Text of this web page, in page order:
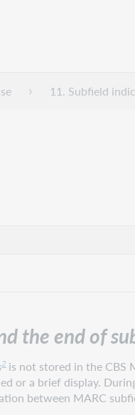
11. Subfield
the end of
2 is not stored in the CBS
or a brief display.
between MARC